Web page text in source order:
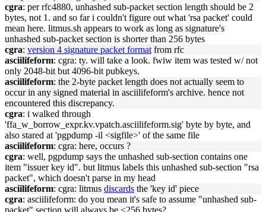
cgra: per rfc4880, unhashed sub-packet section length should be 2
bytes, not 1. and so far i couldn't figure out what 'rsa packet' could
mean here. litmus.sh appears to work as long as signature's
unhashed sub-packet section is shorter than 256 bytes
cgra: version 4 signature packet format from rfc
asciilifeform: cgra: ty. will take a look. fwiw item was tested w/ not
only 2048-bit but 4096-bit pubkeys.
asciilifeform: the 2-byte packet length does not actually seem to
occur in any signed material in asciilifeform's archive. hence not
encountered this discrepancy.
cgra: i walked through
'ffa_w_borrow_expr.kv.vpatch.asciilifeform.sig' byte by byte, and
also stared at 'pgpdump -il <sigfile>' of the same file
asciilifeform: cgra: here, occurs ?
cgra: well, pgpdump says the unhashed sub-section contains one
item "issuer key id". but litmus labels this unhashed sub-section "rsa
packet", which doesn't parse in my head
asciilifeform: cgra: litmus discards the 'key id' piece
cgra: asciilifeform: do you mean it's safe to assume "unhashed sub-
packet" section will always be <256 bytes?